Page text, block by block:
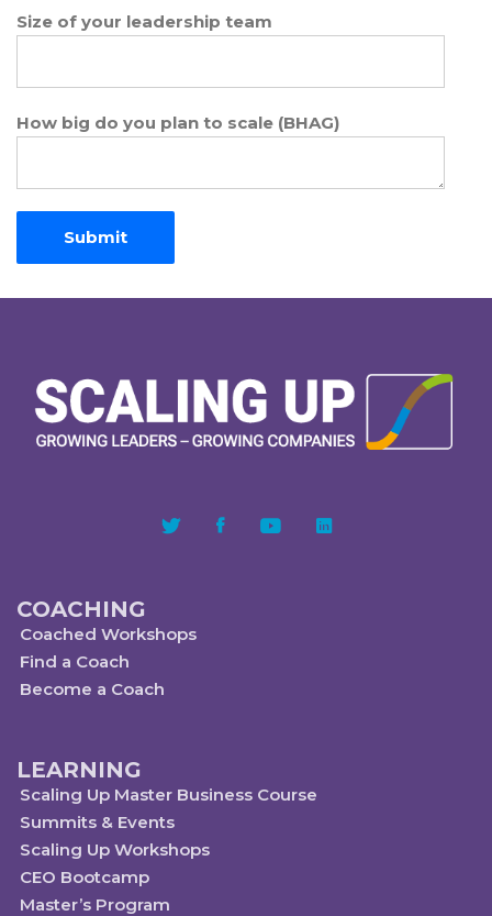
Size of your leadership team
How big do you plan to scale (BHAG)
COACHING
Coached Workshops
Find a Coach
Become a Coach
LEARNING
Scaling Up Master Business Course
Summits & Events
Scaling Up Workshops
CEO Bootcamp
Master’s Program